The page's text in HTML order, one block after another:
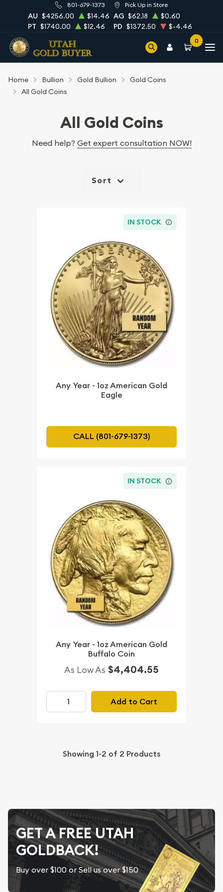
801-679-1373 Pick Up in Store
AU $4256.00 $14.46 AG $62.18
$0.60
PT $1740.00 $12.46 PD $1372.50 $-4.46
0
Home Bullion Gold Bullion
Gold Coins
All Gold Coins
All Gold Coins
Need help? Get expert consultation NOW!
Sort
IN STOCK
Any Year - 1oz American Gold
Eagle
CALL (801-679-1373)
IN STOCK
Any Year - 1oz American Gold
Buffalo Coin
As Low As $4,404.55
Add to Cart
Showing 1-2 of 2 Products
GET A FREE UTAH
GOLDBACK!
Buy over $100 or Sell us over $150